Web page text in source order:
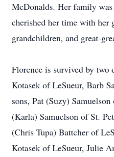
McDonalds. Her family was
cherished her time with her
grandchildren, and great-
Florence is survived by two
Kotasek of LeSueur, Barb
sons, Pat (Suzy)
(Karla) Samuelson of St.
(Chris Tupa) Battcher of
Kotasek of LeSueur, Julie